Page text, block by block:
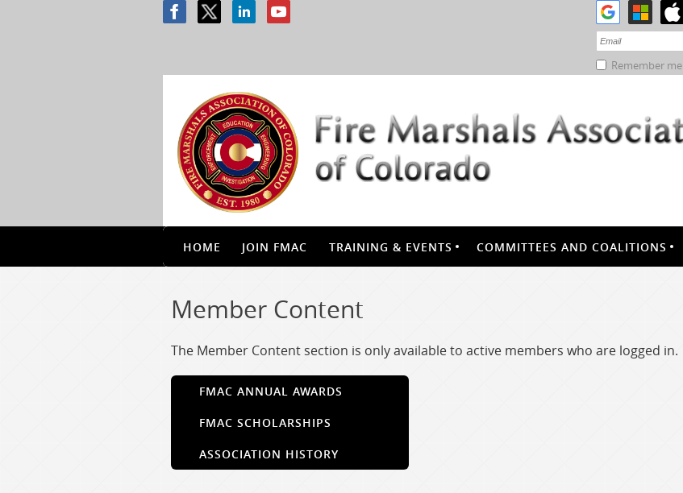
Remember me
HOME JOIN FMAC TRAINING & EVENTS COMMITTEES AND COALITIONS
Member Content
The Member Content section is only available to active members who are logged in.
FMAC ANNUAL AWARDS
FMAC SCHOLARSHIPS
ASSOCIATION HISTORY